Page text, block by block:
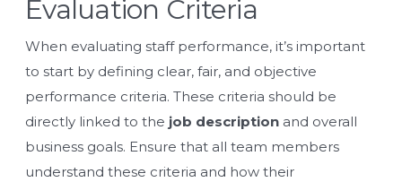
Evaluation Criteria
When evaluating staff performance, it’s important
to start by defining clear, fair, and objective
performance criteria. These criteria should be
directly linked to the job description and overall
business goals. Ensure that all team members
understand these criteria and how their